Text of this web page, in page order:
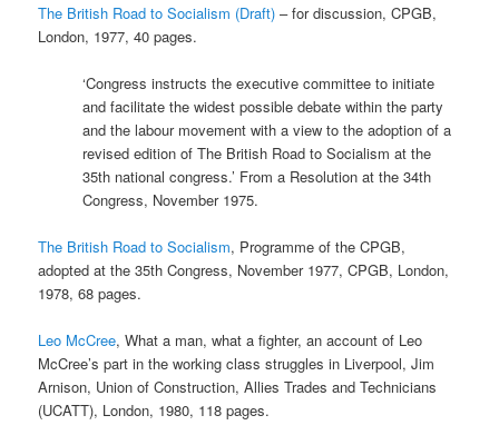
The British Road to Socialism (Draft) – for discussion, CPGB,
London, 1977, 40 pages.
‘Congress instructs the executive committee to initiate
and facilitate the widest possible debate within the party
and the labour movement with a view to the adoption of a
revised edition of The British Road to Socialism at the
35th national congress.’ From a Resolution at the 34th
Congress, November 1975.
The British Road to Socialism, Programme of the CPGB,
adopted at the 35th Congress, November 1977, CPGB, London,
1978, 68 pages.
Leo McCree, What a man, what a fighter, an account of Leo
McCree’s part in the working class struggles in Liverpool, Jim
Arnison, Union of Construction, Allies Trades and Technicians
(UCATT), London, 1980, 118 pages.